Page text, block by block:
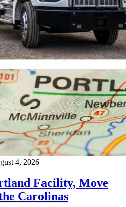
4, 2026
Facility, Move
Carolinas